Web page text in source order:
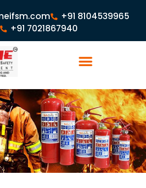
+91 8104539965
+91 7021867940